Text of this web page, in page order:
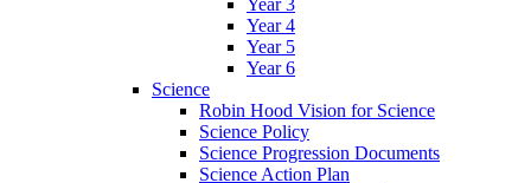
Year 4
Year 5
Year 6
Science
Robin Hood Vision for Science
Science Policy
Science Progression Documents
Science Action Plan